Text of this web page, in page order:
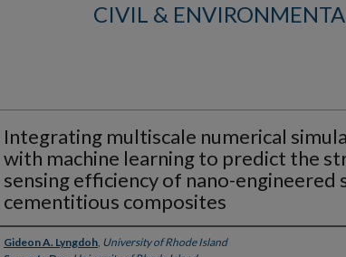
CIVIL &
Integrating multiscale numerical
with machine learning to predict the
sensing efficiency of nano-engineered
cementitious composites
Authors
Gideon A. Lyngdoh, University of Rhode Island